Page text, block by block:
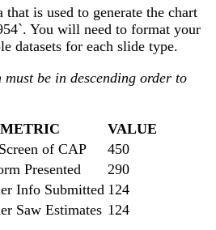
that is used to generate the chart
You will need to format your
datasets for each slide type.
must be in descending order to
METRIC
VALUE
of CAP
450
Presented
290
Info Submitted 124
Saw Estimates 124